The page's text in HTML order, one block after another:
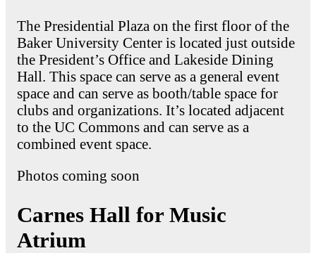
The Presidential Plaza on the first floor of the
Baker University Center is located just outside
the President’s Office and Lakeside Dining
Hall. This space can serve as a general event
space and can serve as booth/table space for
clubs and organizations. It’s located adjacent
to the UC Commons and can serve as a
combined event space.
Photos coming soon
Carnes Hall for Music
Atrium